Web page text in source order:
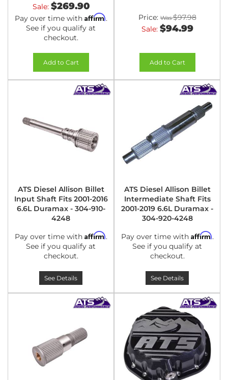
Sale: $269.90
Pay over time with Affirm.
See if you qualify at
checkout.
Add to Cart
Price:
$97.98
Sale: $94.99
Add to Cart
ATS Diesel Allison Billet
Input Shaft Fits 2001-2016
6.6L Duramax - 304-910-
4248
Pay over time with Affirm.
See if you qualify at
checkout.
See Details
ATS Diesel Allison Billet
Intermediate Shaft Fits
2001-2019 6.6L Duramax -
304-920-4248
Pay over time with Affirm.
See if you qualify at
checkout.
See Details